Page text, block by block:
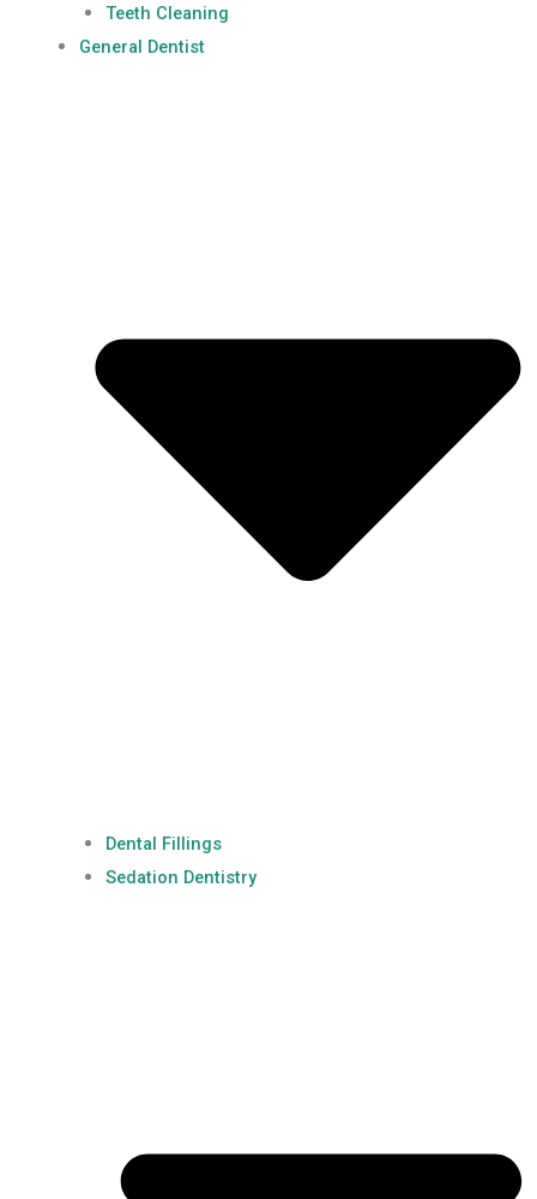
Teeth Cleaning
General Dentist
Dental Fillings
Sedation Dentistry